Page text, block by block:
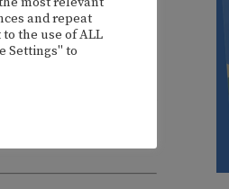
and repeat
the use of ALL
Settings" to